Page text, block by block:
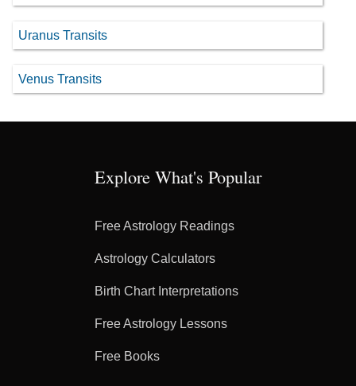
Uranus Transits
Venus Transits
Explore What's Popular
Free Astrology Readings
Astrology Calculators
Birth Chart Interpretations
Free Astrology Lessons
Free Books